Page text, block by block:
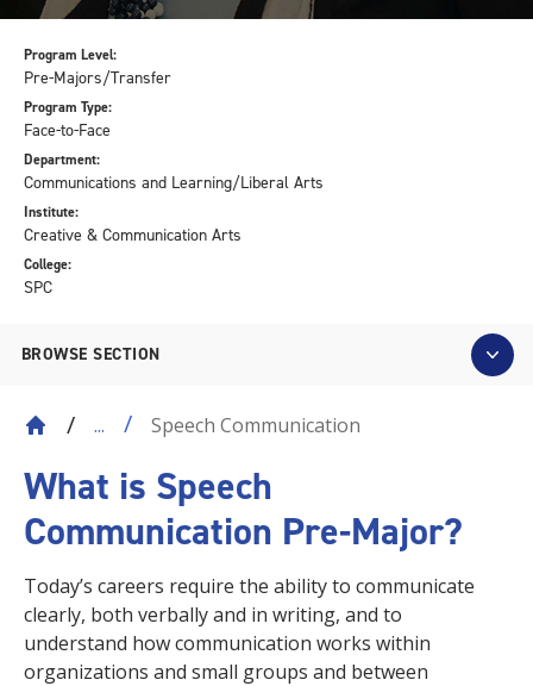
BROWSE SECTION
... Speech Communication
Program Level:
Pre-Majors/Transfer
Program Type:
Face-to-Face
Department:
Communications and Learning/Liberal Arts
Institute:
Creative & Communication Arts
College:
SPC
What is Speech
Communication Pre-Major?
Today’s careers require the ability to communicate
clearly, both verbally and in writing, and to
understand how communication works within
organizations and small groups and between